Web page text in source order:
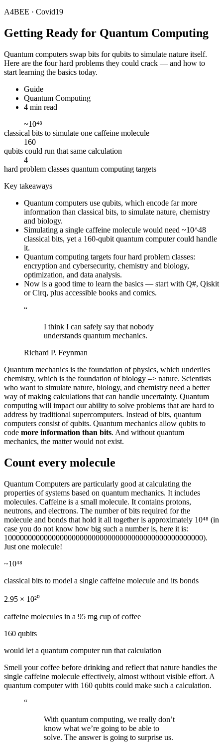
A4BEE · Covid19
Getting Ready for Quantum Computing
Quantum computers swap bits for qubits to simulate nature itself.
Here are the four hard problems they could crack — and how to
start learning the basics today.
Guide
Quantum Computing
4 min read
~10⁴⁸
classical bits to simulate one caffeine molecule
160
qubits could run that same calculation
4
hard problem classes quantum computing targets
Key takeaways
Quantum computers use qubits, which encode far more
information than classical bits, to simulate nature, chemistry
and biology.
Simulating a single caffeine molecule would need ~10^48
classical bits, yet a 160-qubit quantum computer could handle
it.
Quantum computing targets four hard problem classes:
encryption and cybersecurity, chemistry and biology,
optimization, and data analysis.
Now is a good time to learn the basics — start with Q#, Qiskit
or Cirq, plus accessible books and comics.
“
I think I can safely say that nobody
understands quantum mechanics.
Richard P. Feynman
Quantum mechanics is the foundation of physics, which underlies
chemistry, which is the foundation of biology –> nature. Scientists
who want to simulate nature, biology, and chemistry need a better
way of making calculations that can handle uncertainty. Quantum
computing will impact our ability to solve problems that are hard to
address by traditional supercomputers. Instead of bits, quantum
computers consist of qubits. Quantum mechanics allow qubits to
code more information than bits. And without quantum
mechanics, the matter would not exist.
Count every molecule
Quantum Computers are particularly good at calculating the
properties of systems based on quantum mechanics. It includes
molecules. Caffeine is a small molecule. It contains protons,
neutrons, and electrons. The number of bits required for the
molecule and bonds that hold it all together is approximately 10⁴⁸ (in
case you do not know how big such a number is, here it is:
10000000000000000000000000000000000000000000000000).
Just one molecule!
~10⁴⁸
classical bits to model a single caffeine molecule and its bonds
2.95 × 10²⁰
caffeine molecules in a 95 mg cup of coffee
160 qubits
would let a quantum computer run that calculation
Smell your coffee before drinking and reflect that nature handles the
single caffeine molecule effectively, almost without visible effort. A
quantum computer with 160 qubits could make such a calculation.
“
With quantum computing, we really don’t
know what we’re going to be able to
solve. The answer is going to surprise us.